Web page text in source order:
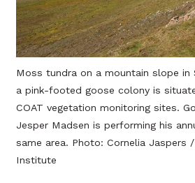
Moss tundra on a mountain slope in
a pink-footed goose colony is
COAT vegetation monitoring sites.
Jesper Madsen is performing his
same area. Photo: Cornelia Jaspers
Institute